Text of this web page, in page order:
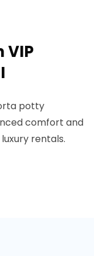
VIP
potty
comfort and
rentals.